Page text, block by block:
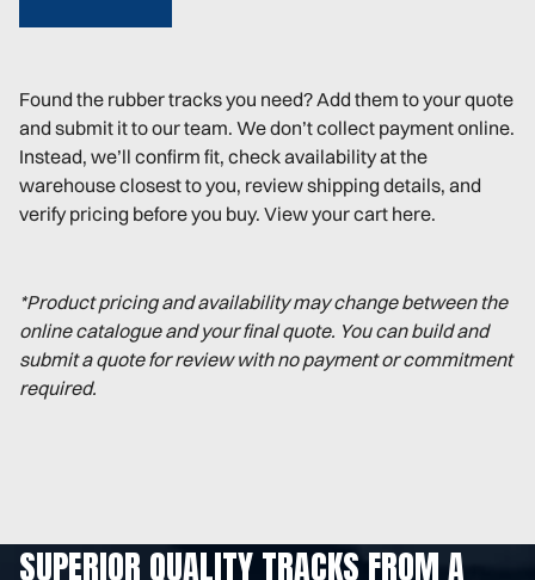
Found the rubber tracks you need? Add them to your quote
and submit it to our team. We don’t collect payment online.
Instead, we’ll confirm fit, check availability at the
warehouse closest to you, review shipping details, and
verify pricing before you buy. View your cart here.
*Product pricing and availability may change between the
online catalogue and your final quote. You can build and
submit a quote for review with no payment or commitment
required.
SUPERIOR QUALITY TRACKS FROM A